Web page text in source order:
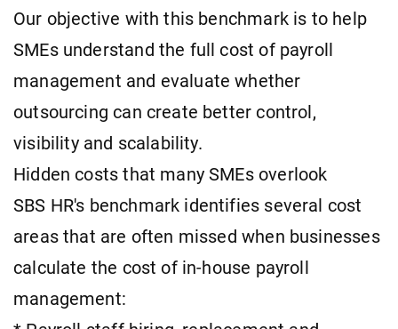
Our objective with this benchmark is to help
SMEs understand the full cost of payroll
management and evaluate whether
outsourcing can create better control,
visibility and scalability.
Hidden costs that many SMEs overlook
SBS HR's benchmark identifies several cost
areas that are often missed when businesses
calculate the cost of in-house payroll
management: